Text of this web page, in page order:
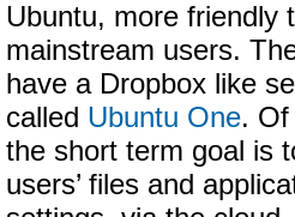
Ubuntu, more friendly
mainstream users.
have a Dropbox like
called Ubuntu One. Of
the short term goal is
users’ files and